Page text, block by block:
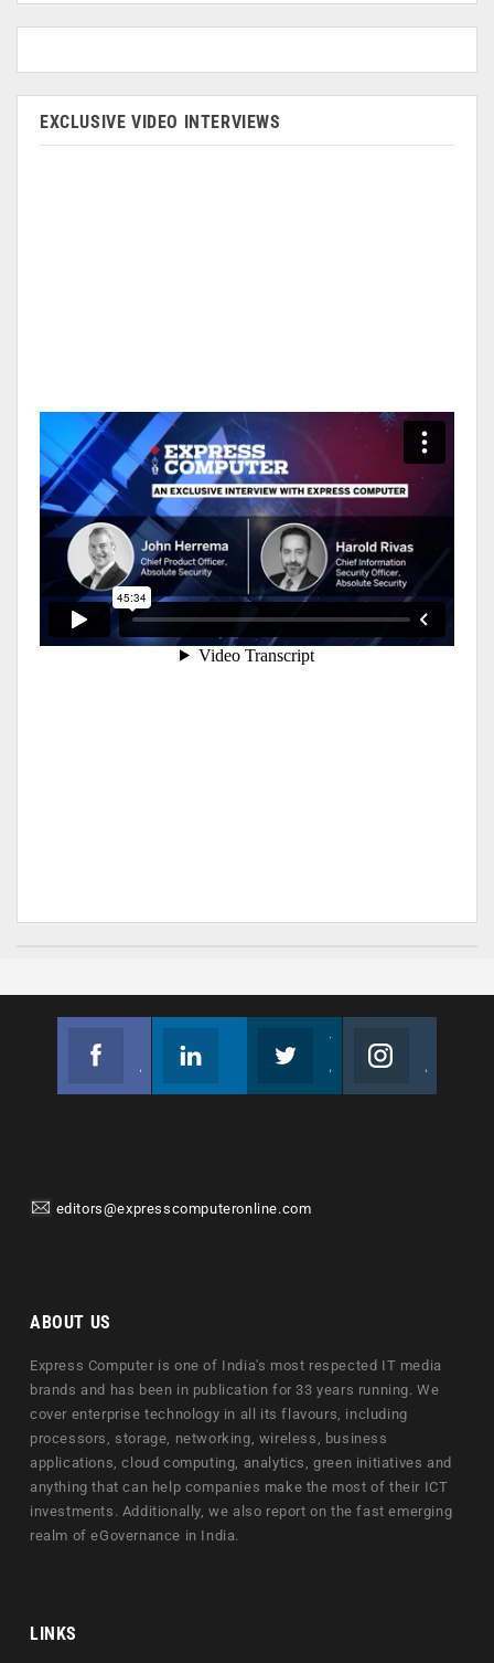
EXCLUSIVE VIDEO INTERVIEWS
editors@expresscomputeronline.com
ABOUT US
Express Computer is one of India's most respected IT media
brands and has been in publication for 33 years running. We
cover enterprise technology in all its flavours, including
processors, storage, networking, wireless, business
applications, cloud computing, analytics, green initiatives and
anything that can help companies make the most of their ICT
investments. Additionally, we also report on the fast emerging
realm of eGovernance in India.
LINKS